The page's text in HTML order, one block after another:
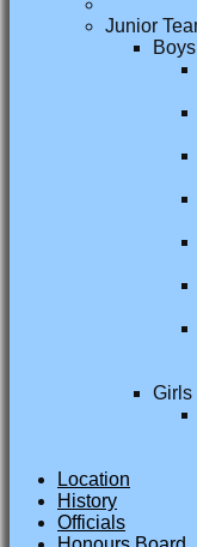
Junior
Boys
Girls
Location
History
Officials